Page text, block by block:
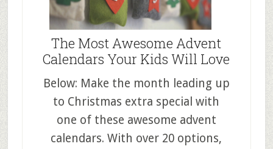
The Most Awesome Advent
Calendars Your Kids Will Love
Below: Make the month leading up
to Christmas extra special with
one of these awesome advent
calendars. With over 20 options,